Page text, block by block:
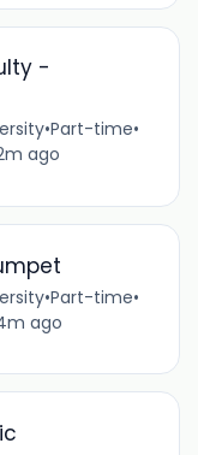
-
•Part-time•
ago
•Part-time•
ago